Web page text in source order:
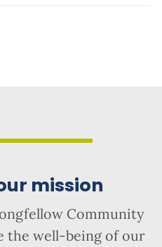
mission
Community
the well-being of our